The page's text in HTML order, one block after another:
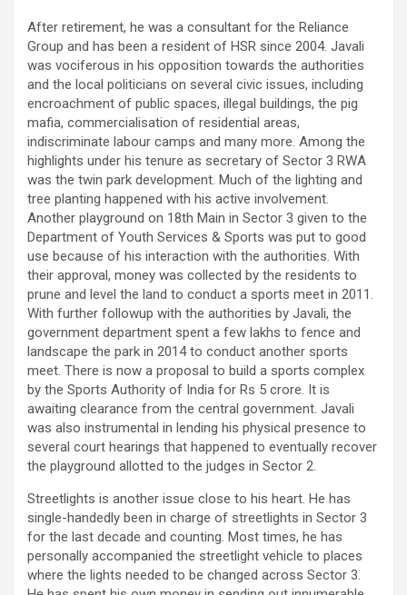
After retirement, he was a consultant for the Reliance
Group and has been a resident of HSR since 2004. Javali
was vociferous in his opposition towards the authorities
and the local politicians on several civic issues, including
encroachment of public spaces, illegal buildings, the pig
mafia, commercialisation of residential areas,
indiscriminate labour camps and many more. Among the
highlights under his tenure as secretary of Sector 3 RWA
was the twin park development. Much of the lighting and
tree planting happened with his active involvement.
Another playground on 18th Main in Sector 3 given to the
Department of Youth Services & Sports was put to good
use because of his interaction with the authorities. With
their approval, money was collected by the residents to
prune and level the land to conduct a sports meet in 2011.
With further followup with the authorities by Javali, the
government department spent a few lakhs to fence and
landscape the park in 2014 to conduct another sports
meet. There is now a proposal to build a sports complex
by the Sports Authority of India for Rs 5 crore. It is
awaiting clearance from the central government. Javali
was also instrumental in lending his physical presence to
several court hearings that happened to eventually recover
the playground allotted to the judges in Sector 2.
Streetlights is another issue close to his heart. He has
single-handedly been in charge of streetlights in Sector 3
for the last decade and counting. Most times, he has
personally accompanied the streetlight vehicle to places
where the lights needed to be changed across Sector 3.